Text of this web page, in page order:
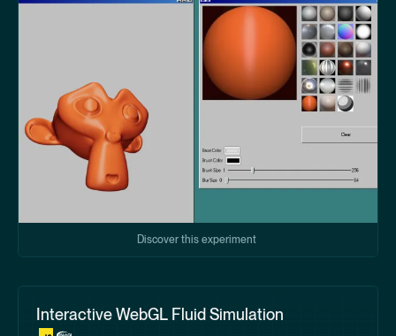
Discover this experiment
Interactive WebGL Fluid Simulation